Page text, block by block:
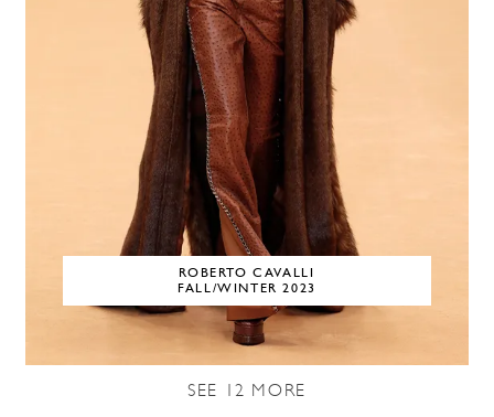
ROBERTO CAVALLI
FALL/WINTER 2023
SEE 12 MORE